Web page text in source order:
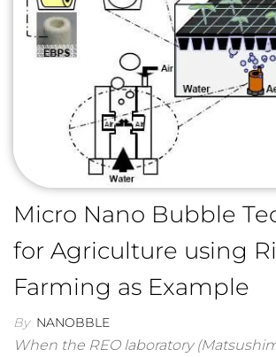
Micro Nano Bubble
for Agriculture using
Farming as Example
By NANOBBLE
When the REO laboratory